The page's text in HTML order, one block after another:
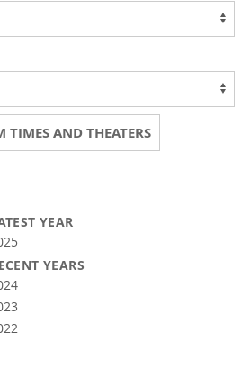
TIMES AND THEATERS
YEAR
YEARS